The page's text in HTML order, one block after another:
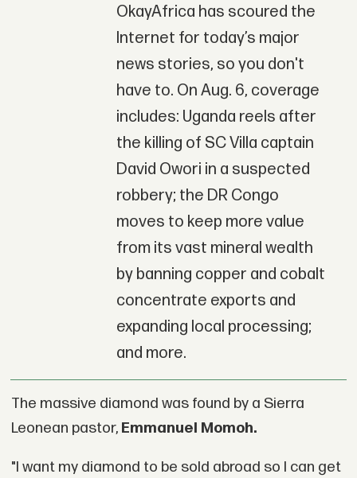
OkayAfrica has scoured the
Internet for today’s major
news stories, so you don't
have to. On Aug. 6, coverage
includes: Uganda reels after
the killing of SC Villa captain
David Owori in a suspected
robbery; the DR Congo
moves to keep more value
from its vast mineral wealth
by banning copper and cobalt
concentrate exports and
expanding local processing;
and more.
The massive diamond was found by a Sierra
Leonean pastor, Emmanuel Momoh.
"I want my diamond to be sold abroad so I can get